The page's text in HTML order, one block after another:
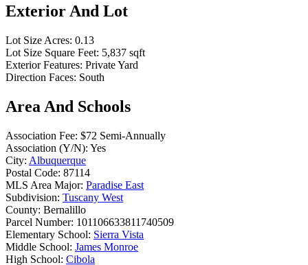
Exterior And Lot
Lot Size Acres: 0.13
Lot Size Square Feet: 5,837 sqft
Exterior Features: Private Yard
Direction Faces: South
Area And Schools
Association Fee: $72 Semi-Annually
Association (Y/N): Yes
City: Albuquerque
Postal Code: 87114
MLS Area Major: Paradise East
Subdivision: Tuscany West
County: Bernalillo
Parcel Number: 101106633811740509
Elementary School: Sierra Vista
Middle School: James Monroe
High School: Cibola